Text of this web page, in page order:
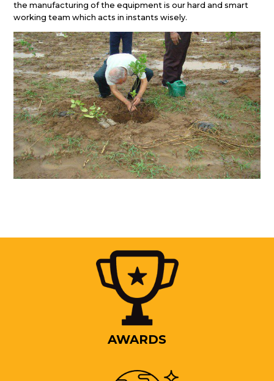
the manufacturing of the equipment is our hard and smart
working team which acts in instants wisely.
AWARDS